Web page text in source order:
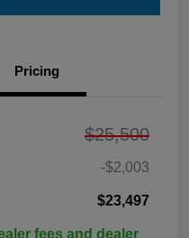
Pricing
$25,500
-$2,003
$23,497
fees and dealer